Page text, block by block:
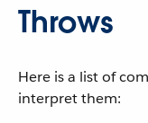
Throws
Here is a list of
interpret them: